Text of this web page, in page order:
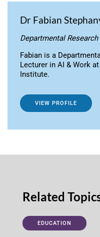
Dr Fabian
Departmental
Fabian is a
Lecturer in AI & Work
Institute.
VIEW PROFILE
Related
EDUCATION